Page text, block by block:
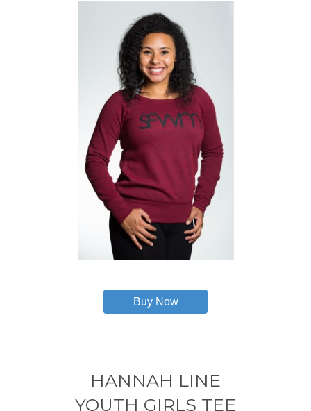
Buy Now
has
be
on
HANNAH LINE
YOUTH GIRLS TEE